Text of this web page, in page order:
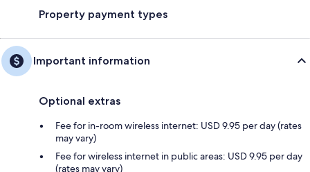
Property payment types
Important information
Optional extras
Fee for in-room wireless internet: USD 9.95 per day (rates
may vary)
Fee for wireless internet in public areas: USD 9.95 per day
(rates may vary)